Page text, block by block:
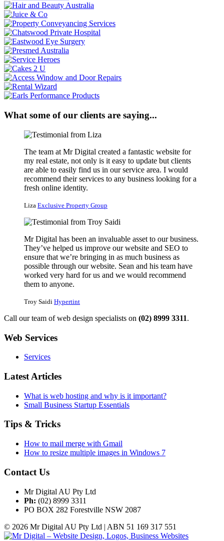
What some of our clients are saying...
The team at Mr Digital created a fantastic website for
my real estate, not only is it easy to update but clients
are able to easily find us in our service area. I would
recommend their services to any business looking for a
fresh online identity.
Liza Exclusive Property Group
Mr Digital has been an invaluable asset to our business.
They’ve helped us improve our website and SEO to
ensure that we’re bringing in as much business as
possible through our website. Sean and his team have
worked very hard for us and we would recommend
them to anyone.
Troy Saidi Hypertint
Call our team of web design specialists on (02) 8999 3311.
Web Services
Services
Latest Articles
What is web hosting and why is it important?
Small Business Startup Essentials
Tips & Tricks
How to mail merge with Gmail
How to resize multiple images in Windows 7
Contact Us
Mr Digital AU Pty Ltd
Ph: (02) 8999 3311
PO BOX 282 Forestville NSW 2087
© 2026 Mr Digital AU Pty Ltd | ABN 51 169 317 551